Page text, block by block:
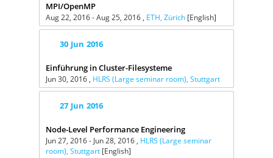
MPI/OpenMP
Aug 22, 2016 - Aug 25, 2016 , ETH, Zürich [English]
30 Jun 2016
Einführung in Cluster-Filesysteme
Jun 30, 2016 , HLRS (Large seminar room), Stuttgart
27 Jun 2016
Node-Level Performance Engineering
Jun 27, 2016 - Jun 28, 2016 , HLRS (Large seminar
room), Stuttgart [English]